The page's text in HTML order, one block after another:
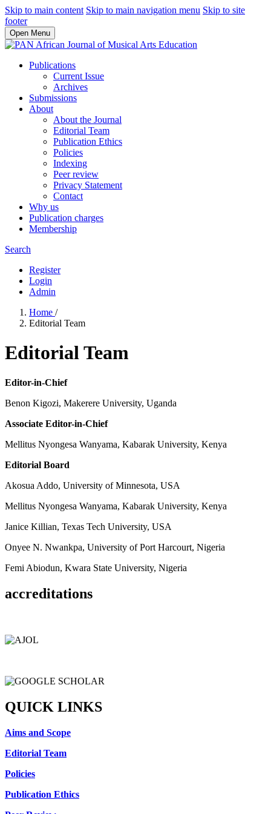
Skip to main content Skip to main navigation menu Skip to site
footer
Open Menu
Publications
Current Issue
Archives
Submissions
About
About the Journal
Editorial Team
Publication Ethics
Policies
Indexing
Peer review
Privacy Statement
Contact
Why us
Publication charges
Membership
Search
Register
Login
Admin
Home /
Editorial Team
Editorial Team
Editor-in-Chief
Benon Kigozi, Makerere University, Uganda
Associate Editor-in-Chief
Mellitus Nyongesa Wanyama, Kabarak University, Kenya
Editorial Board
Akosua Addo, University of Minnesota, USA
Mellitus Nyongesa Wanyama, Kabarak University, Kenya
Janice Killian, Texas Tech University, USA
Onyee N. Nwankpa, University of Port Harcourt, Nigeria
Femi Abiodun, Kwara State University, Nigeria
accreditations
QUICK LINKS
Aims and Scope
Editorial Team
Policies
Publication Ethics